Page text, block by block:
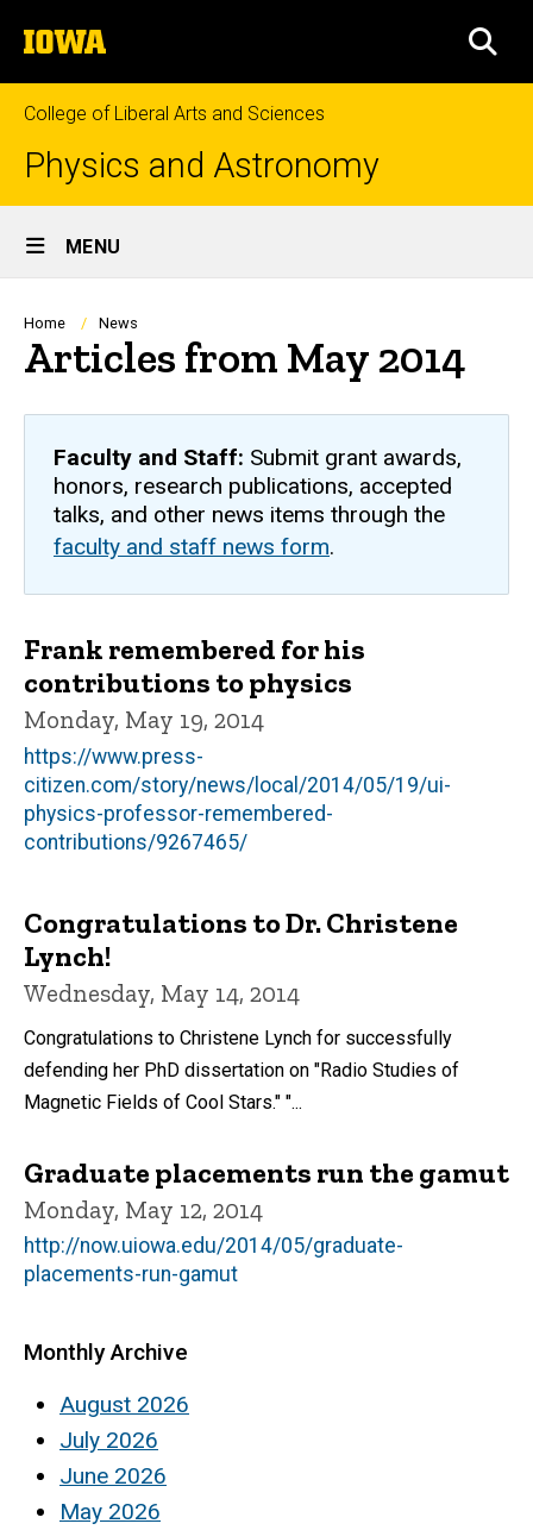
to
content
The
University
of
Iowa
College of Liberal Arts and Sciences
Physics and Astronomy
Site
Main
Navigation
MENU
Breadcrumb
Home News
Articles from May 2014
Faculty and Staff: Submit grant awards,
honors, research publications, accepted
talks, and other news items through the
faculty and staff news form.
Frank remembered for his
contributions to physics
Monday, May 19, 2014
https://www.press-
citizen.com/story/news/local/2014/05/19/ui-
physics-professor-remembered-
contributions/9267465/
Congratulations to Dr. Christene
Lynch!
Wednesday, May 14, 2014
Congratulations to Christene Lynch for successfully
defending her PhD dissertation on "Radio Studies of
Magnetic Fields of Cool Stars." "...
Graduate placements run the gamut
Monday, May 12, 2014
http://now.uiowa.edu/2014/05/graduate-
placements-run-gamut
Monthly Archive
August 2026
July 2026
June 2026
May 2026